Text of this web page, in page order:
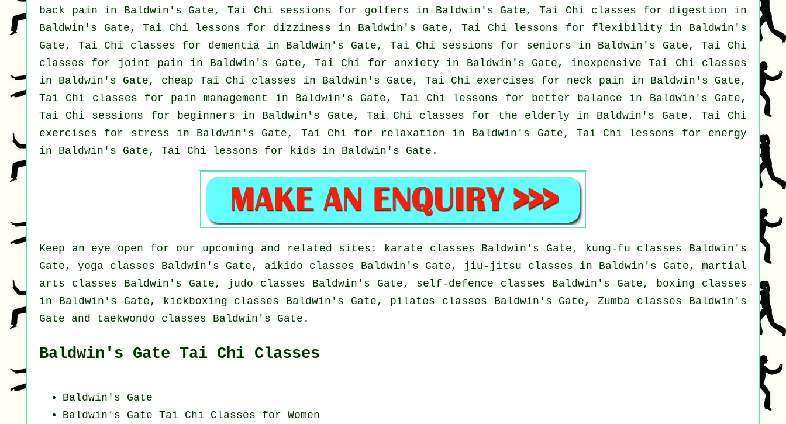
back pain in Baldwin's Gate, Tai Chi sessions for golfers in Baldwin's Gate, Tai Chi classes for digestion in
Baldwin's Gate, Tai Chi lessons for dizziness in Baldwin's Gate, Tai Chi lessons for flexibility in Baldwin's
Gate, Tai Chi classes for dementia in Baldwin's Gate, Tai Chi sessions for seniors in Baldwin's Gate, Tai Chi
classes for joint pain in Baldwin's Gate, Tai Chi for anxiety in Baldwin's Gate, inexpensiveTai Chi classes
in Baldwin's Gate, cheap Tai Chi classes in Baldwin's Gate, Tai Chi exercises for neck pain in Baldwin's Gate,
Tai Chi classes for pain management in Baldwin's Gate, Tai Chi lessons for better balance in Baldwin's Gate,
Tai Chi sessions for beginners in Baldwin's Gate, Tai Chi classes for the elderly in Baldwin's Gate, Tai Chi
exercises for stress in Baldwin's Gate, Tai Chi for relaxation in Baldwin's Gate, Tai Chi lessons for energy
in Baldwin's Gate, Tai Chi lessons for kids in Baldwin's Gate.
Keep an eye open for our upcoming and related sites: karate classes Baldwin's Gate, kung-fu classes Baldwin's
Gate, yoga classes Baldwin's Gate, aikido classes Baldwin's Gate, jiu-jitsu classes in Baldwin's Gate, martial
arts classes Baldwin's Gate, judo classes Baldwin's Gate, self-defence classes Baldwin's Gate, boxing classes
in Baldwin's Gate, kickboxing classes Baldwin's Gate, pilates classes Baldwin's Gate, Zumba classes Baldwin's
Gate and taekwondo classes Baldwin's Gate.
Baldwin's Gate Tai Chi Classes
Baldwin's Gate
Baldwin's Gate Tai Chi Classes for Women